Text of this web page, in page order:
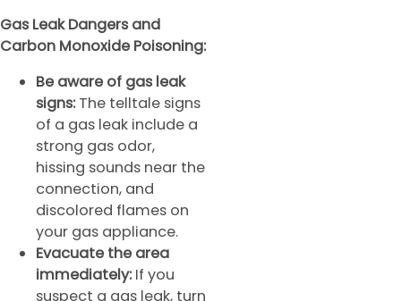
Gas Leak Dangers and
Carbon Monoxide Poisoning:
Be aware of gas leak
signs: The telltale signs
of a gas leak include a
strong gas odor,
hissing sounds near the
connection, and
discolored flames on
your gas appliance.
Evacuate the area
immediately: If you
suspect a gas leak, turn